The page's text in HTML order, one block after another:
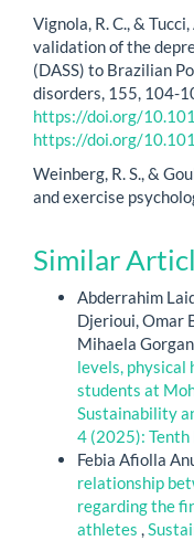
Vignola, R. C., &
validation of the
(DASS) to Brazilian
disorders, 155, 104-
https://doi.org/
https://doi.org/
Weinberg, R. S., &
and exercise
Similar
Abderrahim
Djerioui, Omar
Mihaela
levels, physical
students at
Sustainability
4 (2025): Tenth
Febia Afiolla
relationship
regarding the
athletes ,